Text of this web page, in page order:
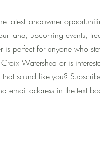
latest landowner
land, upcoming events,
is perfect for anyone who
Watershed or is
that sound like you?
email address in the text